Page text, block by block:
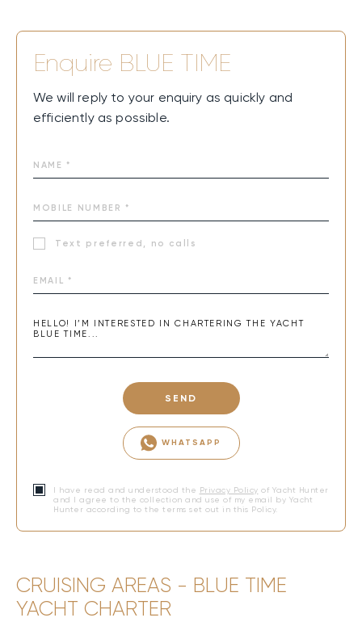
Enquire BLUE TIME
We will reply to your enquiry as quickly and
efficiently as possible.
Text preferred, no calls
SEND
WHATSAPP
I have read and understood the Privacy Policy of Yacht Hunter
and I agree to the collection and use of my email by Yacht
Hunter according to the terms set out in this Policy.
CRUISING AREAS - BLUE TIME
YACHT CHARTER